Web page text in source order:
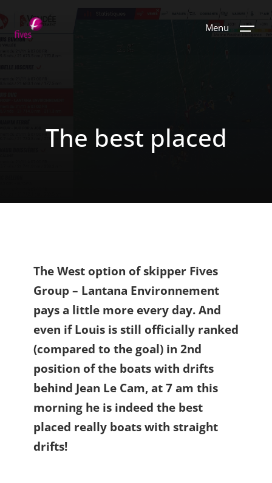
Menu
The best placed
The West option of skipper Fives
Group – Lantana Environnement
pays a little more every day. And
even if Louis is still officially ranked
(compared to the goal) in 2nd
position of the boats with drifts
behind Jean Le Cam, at 7 am this
morning he is indeed the best
placed really boats with straight
drifts!